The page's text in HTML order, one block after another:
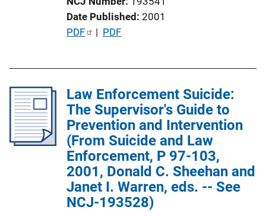
Date Published 2001
P
c
a
t
o
n
L
PDF | PDF
Law Enforcement Suicide:
The Supervisor's Guide to
Prevention and Intervention
(From Suicide and Law
Enforcement, P 97-103,
2001, Donald C. Sheehan and
Janet I. Warren, eds. -- See
NCJ-193528)